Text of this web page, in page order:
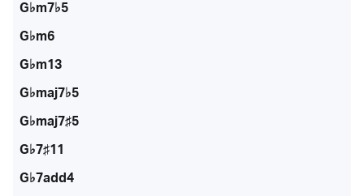
G♭m7♭5
G♭m6
G♭m13
G♭maj7♭5
G♭maj7♯5
G♭7♯11
G♭7add4